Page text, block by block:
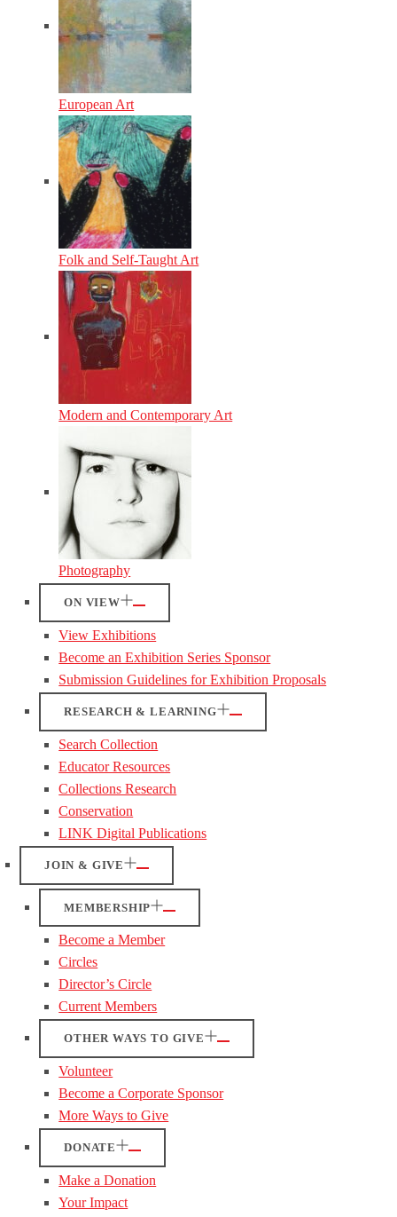
European Art
Folk and Self-Taught Art
Modern and Contemporary Art
Photography
ON VIEW
View Exhibitions
Become an Exhibition Series Sponsor
Submission Guidelines for Exhibition Proposals
RESEARCH & LEARNING
Search Collection
Educator Resources
Collections Research
Conservation
LINK Digital Publications
JOIN & GIVE
MEMBERSHIP
Become a Member
Circles
Director’s Circle
Current Members
OTHER WAYS TO GIVE
Volunteer
Become a Corporate Sponsor
More Ways to Give
DONATE
Make a Donation
Your Impact